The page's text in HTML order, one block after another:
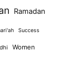
Ramadan
Success
Women